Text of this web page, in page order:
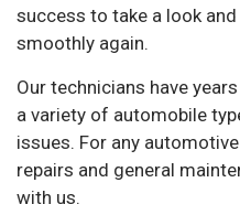
success to take a look
smoothly again.
Our technicians have
a variety of automobile
issues. For any
repairs and general
with us.